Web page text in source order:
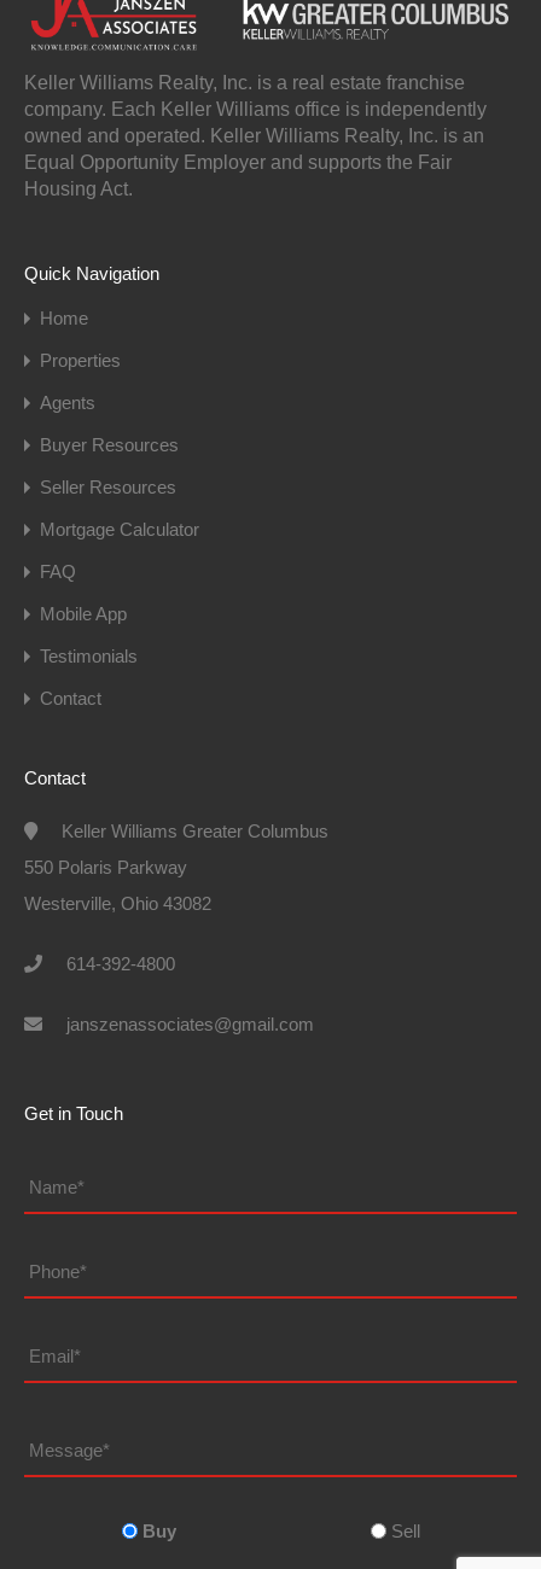
Keller Williams Realty, Inc. is a real estate franchise
company. Each Keller Williams office is independently
owned and operated. Keller Williams Realty, Inc. is an
Equal Opportunity Employer and supports the Fair
Housing Act.
Quick Navigation
Home
Properties
Agents
Buyer Resources
Seller Resources
Mortgage Calculator
FAQ
Mobile App
Testimonials
Contact
Contact
Keller Williams Greater Columbus
550 Polaris Parkway
Westerville, Ohio 43082
614-392-4800
janszenassociates@gmail.com
Get in Touch
Buy Sell